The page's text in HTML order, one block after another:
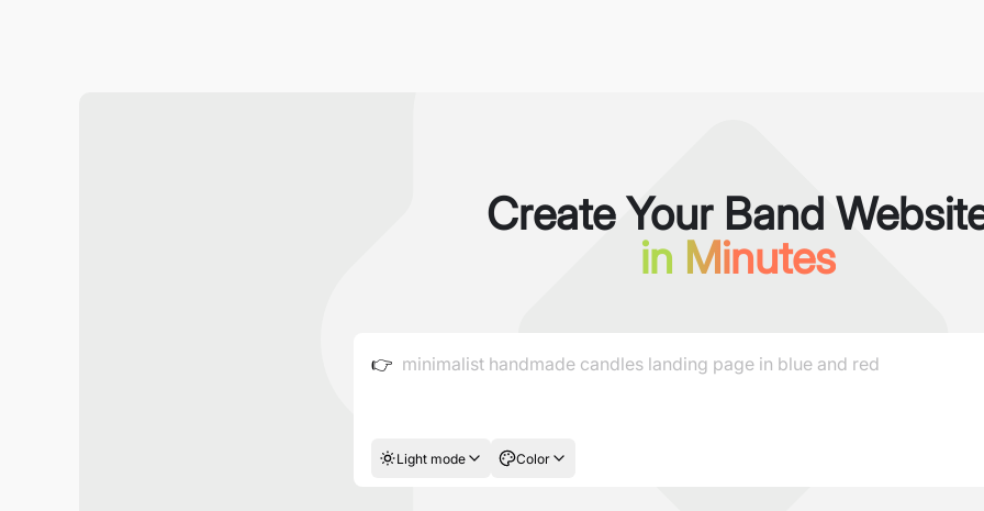
Create Your Band
in Minutes
👉
Light mode Color